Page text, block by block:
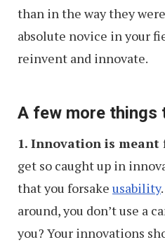
than in the way they
absolute novice in your
reinvent and innovate.
A few more things
1. Innovation is meant
get so caught up in
that you forsake usability
around, you don’t use a
you? Your innovations